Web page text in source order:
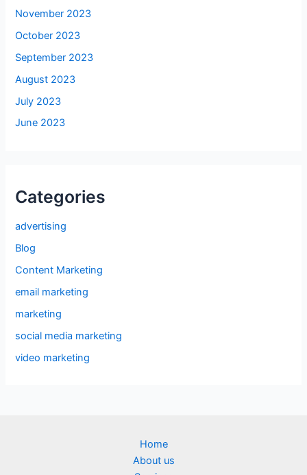
November 2023
October 2023
September 2023
August 2023
July 2023
June 2023
Categories
advertising
Blog
Content Marketing
email marketing
marketing
social media marketing
video marketing
Home
About us